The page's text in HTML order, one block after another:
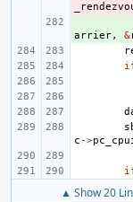
arrier, &
c ->
▲ Show 20